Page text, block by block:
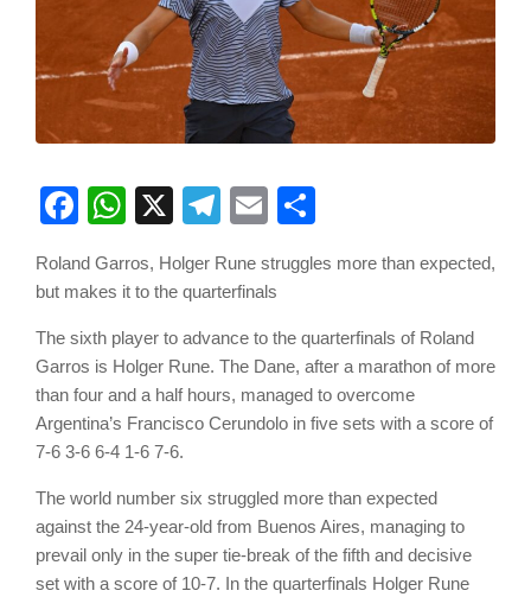
Facebook
WhatsApp
X Telegram
Email
Roland Garros, Holger Rune struggles more than expected,
but makes it to the quarterfinals
The sixth player to advance to the quarterfinals of Roland
Garros is Holger Rune. The Dane, after a marathon of more
than four and a half hours, managed to overcome
Argentina’s Francisco Cerundolo in five sets with a score of
7-6 3-6 6-4 1-6 7-6.
The world number six struggled more than expected
against the 24-year-old from Buenos Aires, managing to
prevail only in the super tie-break of the fifth and decisive
set with a score of 10-7. In the quarterfinals Holger Rune